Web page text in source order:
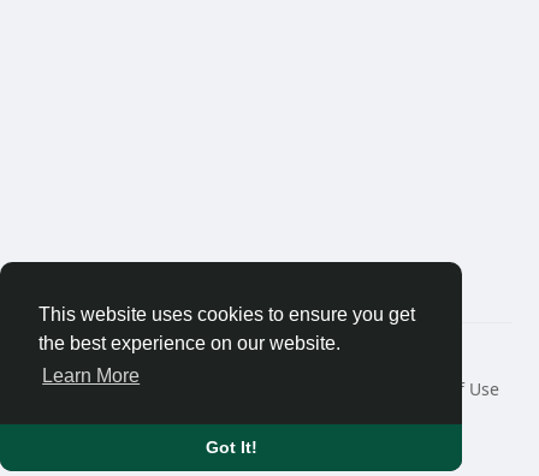
This website uses cookies to ensure you get
the best experience on our website.
Learn More
Got It!
© 2026 Thaigolfer.com
Home
About
Terms of Use